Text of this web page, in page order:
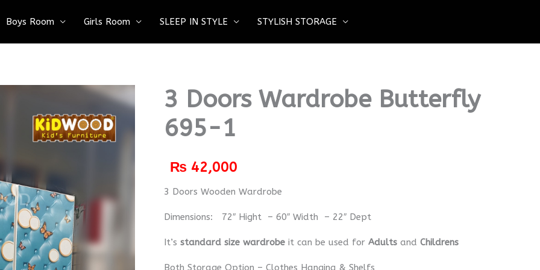
Boys Room Girls Room SLEEP IN STYLE STYLISH STORAGE
3 Doors Wardrobe Butterfly
695-1
₨ 42,000
3 Doors Wooden Wardrobe
Dimensions: 72″ Hight – 60″ Width – 22″ Dept
It’s standard size wardrobe it can be used for Adults and Childrens
Both Storage Option – Clothes Hanging & Shelfs